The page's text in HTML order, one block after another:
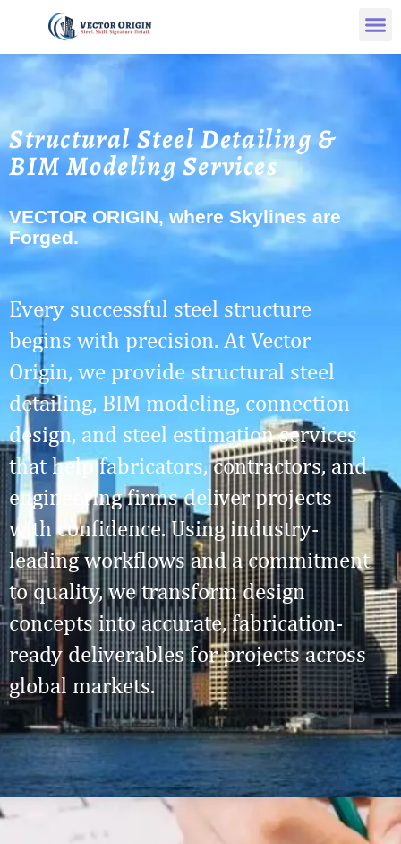
Structural Steel Detailing &
BIM Modeling Services
VECTOR ORIGIN, where Skylines are
Forged.
Every successful steel structure
begins with precision. At Vector
Origin, we provide structural steel
detailing, BIM modeling, connection
design, and steel estimation services
that help fabricators, contractors, and
engineering firms deliver projects
with confidence. Using industry-
leading workflows and a commitment
to quality, we transform design
concepts into accurate, fabrication-
ready deliverables for projects across
global markets.